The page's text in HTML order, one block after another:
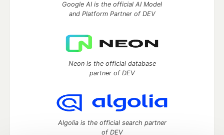
Google AI is the official AI Model
and Platform Partner of DEV
Neon is the official database
partner of DEV
Algolia is the official search partner
of DEV